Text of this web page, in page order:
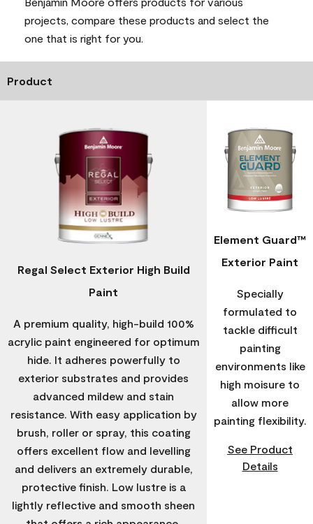
projects, compare these products and select the
one that is right for you.
Product
Regal Select Exterior High Build
Paint
A premium quality, high-build 100%
acrylic paint engineered for optimum
hide. It adheres powerfully to
exterior substrates and provides
advanced mildew and stain
resistance. With easy application by
brush, roller or spray, this coating
offers excellent flow and levelling
and delivers an extremely durable,
protective finish. Low lustre is a
lightly reflective and smooth sheen
Element Guard™
Exterior Paint
Specially
formulated to
tackle difficult
painting
environments like
high moisure to
allow more
painting flexibility.
See Product
Details